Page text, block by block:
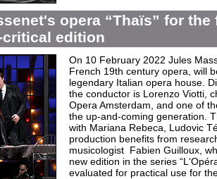
opera “Thaïs” for
edition
On 10 February 2022 Jules
French 19th century opera, will
legendary Italian opera house.
the conductor is Lorenzo Viotti,
Opera Amsterdam, and one of
the up-and-coming generation.
with Mariana Rebeca, Ludovic
production benefits from
musicologist Fabien Guilloux,
new edition in the series
evaluated for practical use for